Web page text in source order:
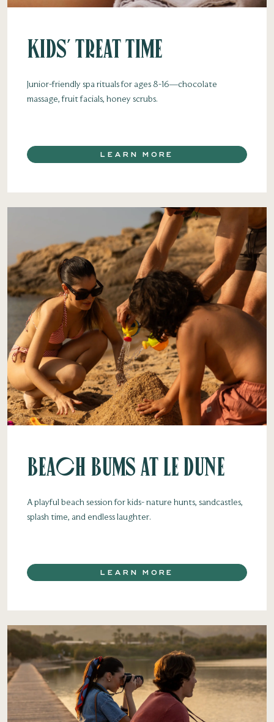
Kids' Treat Time
Junior-friendly spa rituals for ages 8-16—chocolate
massage, fruit facials, honey scrubs.
LEARN MORE
Beach Bums at Le Dune
A playful beach session for kids- nature hunts, sandcastles,
splash time, and endless laughter.
LEARN MORE